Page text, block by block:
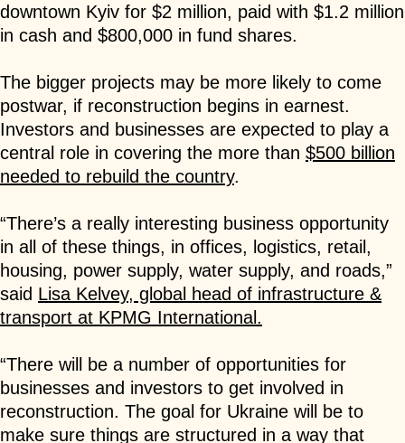
downtown Kyiv for $2 million, paid with $1.2 million
in cash and $800,000 in fund shares.
The bigger projects may be more likely to come
postwar, if reconstruction begins in earnest.
Investors and businesses are expected to play a
central role in covering the more than $500 billion
needed to rebuild the country.
“There’s a really interesting business opportunity
in all of these things, in offices, logistics, retail,
housing, power supply, water supply, and roads,”
said Lisa Kelvey, global head of infrastructure &
transport at KPMG International.
“There will be a number of opportunities for
businesses and investors to get involved in
reconstruction. The goal for Ukraine will be to
make sure things are structured in a way that